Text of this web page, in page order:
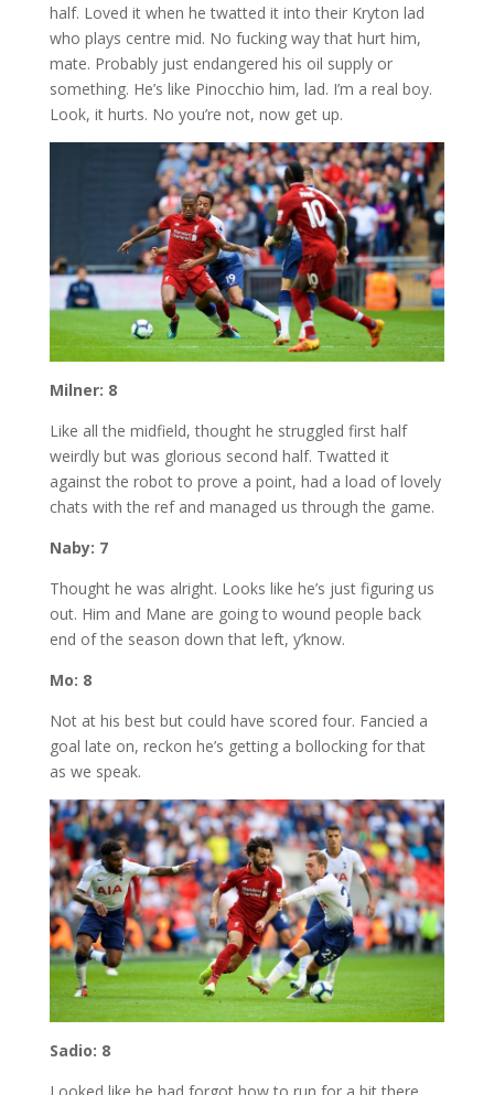
half. Loved it when he twatted it into their Kryton lad
who plays centre mid. No fucking way that hurt him,
mate. Probably just endangered his oil supply or
something. He’s like Pinocchio him, lad. I’m a real boy.
Look, it hurts. No you’re not, now get up.
Milner: 8
Like all the midfield, thought he struggled first half
weirdly but was glorious second half. Twatted it
against the robot to prove a point, had a load of lovely
chats with the ref and managed us through the game.
Naby: 7
Thought he was alright. Looks like he’s just figuring us
out. Him and Mane are going to wound people back
end of the season down that left, y’know.
Mo: 8
Not at his best but could have scored four. Fancied a
goal late on, reckon he’s getting a bollocking for that
as we speak.
Sadio: 8